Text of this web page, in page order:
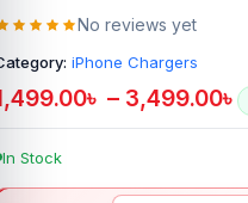
No reviews yet
iPhone Chargers
৳ – 3,499.00৳
In Stock